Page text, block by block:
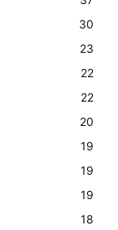
30
23
22
22
20
19
19
19
18